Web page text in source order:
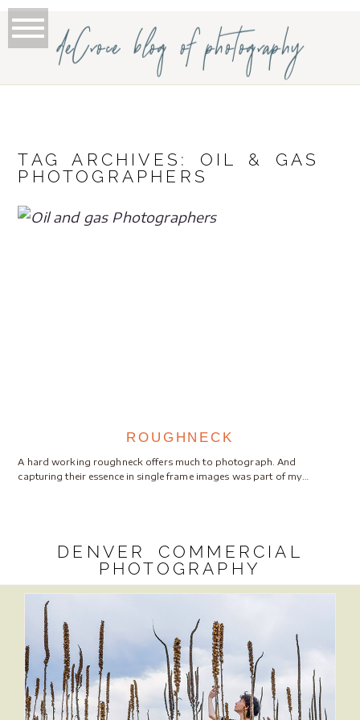
deCroce blog of photography
TAG ARCHIVES: OIL & GAS
PHOTOGRAPHERS
ROUGHNECK
A hard working roughneck offers much to photograph. And
capturing their essence in single frame images was part of my…
DENVER COMMERCIAL
PHOTOGRAPHY